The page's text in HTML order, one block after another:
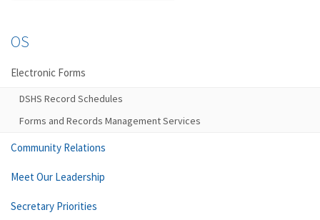
OS
Electronic Forms
DSHS Record Schedules
Forms and Records Management Services
Community Relations
Meet Our Leadership
Secretary Priorities